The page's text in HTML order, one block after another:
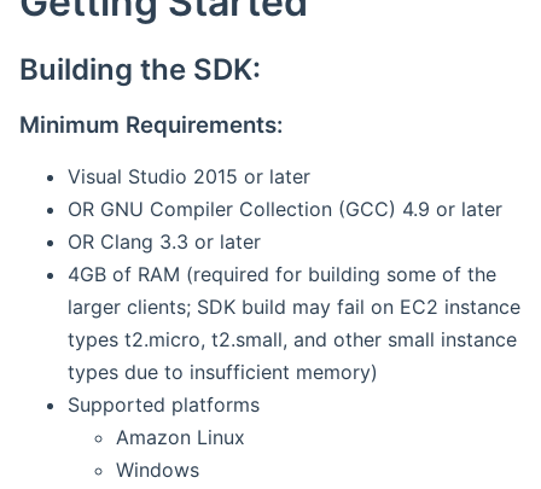
Building the SDK:
Minimum Requirements:
Visual Studio 2015 or later
OR GNU Compiler Collection (GCC) 4.9 or later
OR Clang 3.3 or later
4GB of RAM (required for building some of the
larger clients; SDK build may fail on EC2 instance
types t2.micro, t2.small, and other small instance
types due to insufficient memory)
Supported platforms
Amazon Linux
Windows